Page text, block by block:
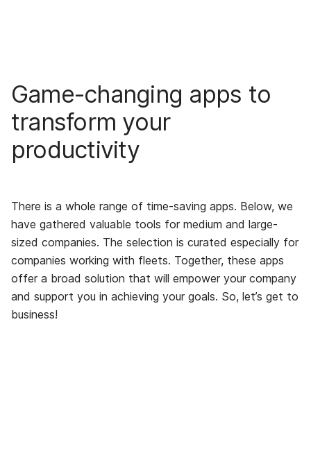
Game-changing apps to
transform your
productivity
There is a whole range of time-saving apps. Below, we
have gathered valuable tools for medium and large-
sized companies. The selection is curated especially for
companies working with fleets. Together, these apps
offer a broad solution that will empower your company
and support you in achieving your goals. So, let’s get to
business!